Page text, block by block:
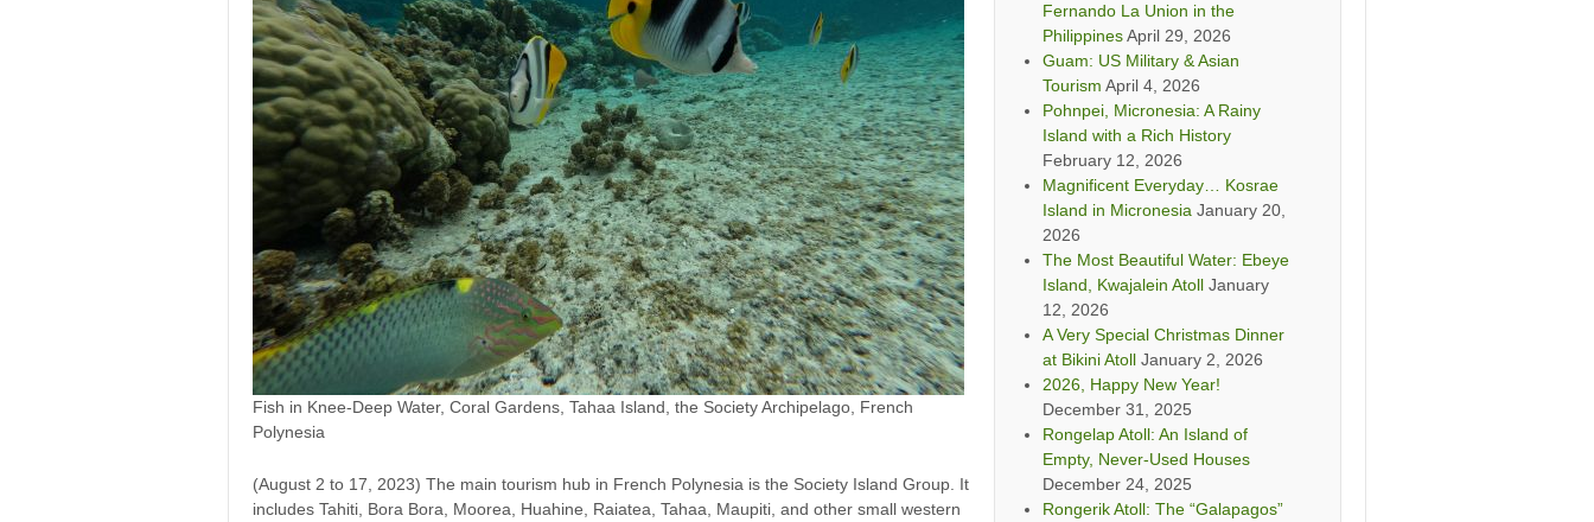
Fish in Knee-Deep Water, Coral Gardens, Tahaa Island, the Society Archipelago, French
Polynesia
(August 2 to 17, 2023) The main tourism hub in French Polynesia is the Society Island Group. It
includes Tahiti, Bora Bora, Moorea, Huahine, Raiatea, Tahaa, Maupiti, and other small western
Fernando La Union in the
PhilippinesApril 29, 2026
Guam: US Military & Asian
Tourism April 4, 2026
Pohnpei, Micronesia: A Rainy
Island with a Rich History
February 12, 2026
Magnificent Everyday… Kosrae
Island in Micronesia January 20,
2026
The Most Beautiful Water: Ebeye
Island, Kwajalein Atoll January
12, 2026
A Very Special Christmas Dinner
at Bikini Atoll January 2, 2026
2026, Happy New Year!
December 31, 2025
Rongelap Atoll: An Island of
Empty, Never-Used Houses
December 24, 2025
Rongerik Atoll: The “Galapagos”